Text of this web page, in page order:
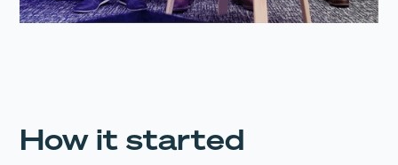
How it started